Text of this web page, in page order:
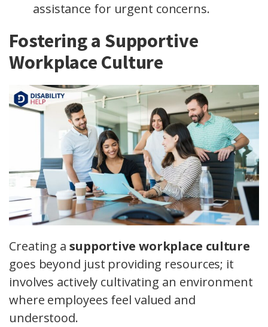
assistance for urgent concerns.
Fostering a Supportive
Workplace Culture
Creating a supportive workplace culture
goes beyond just providing resources; it
involves actively cultivating an environment
where employees feel valued and
understood.